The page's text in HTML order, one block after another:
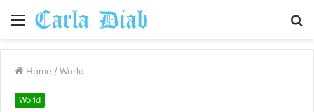
Menu
Home / World
World